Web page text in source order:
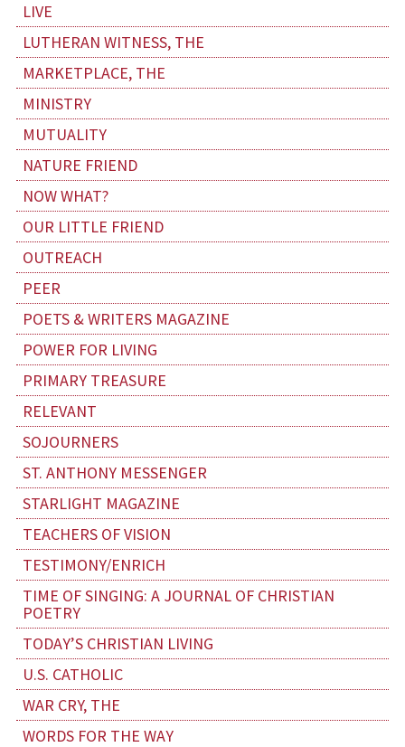
LIVE
LUTHERAN WITNESS, THE
MARKETPLACE, THE
MINISTRY
MUTUALITY
NATURE FRIEND
NOW WHAT?
OUR LITTLE FRIEND
OUTREACH
PEER
POETS & WRITERS MAGAZINE
POWER FOR LIVING
PRIMARY TREASURE
RELEVANT
SOJOURNERS
ST. ANTHONY MESSENGER
STARLIGHT MAGAZINE
TEACHERS OF VISION
TESTIMONY/ENRICH
TIME OF SINGING: A JOURNAL OF CHRISTIAN
POETRY
TODAY’S CHRISTIAN LIVING
U.S. CATHOLIC
WAR CRY, THE
WORDS FOR THE WAY